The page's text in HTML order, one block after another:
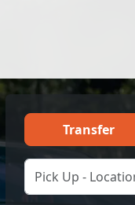
Transfer